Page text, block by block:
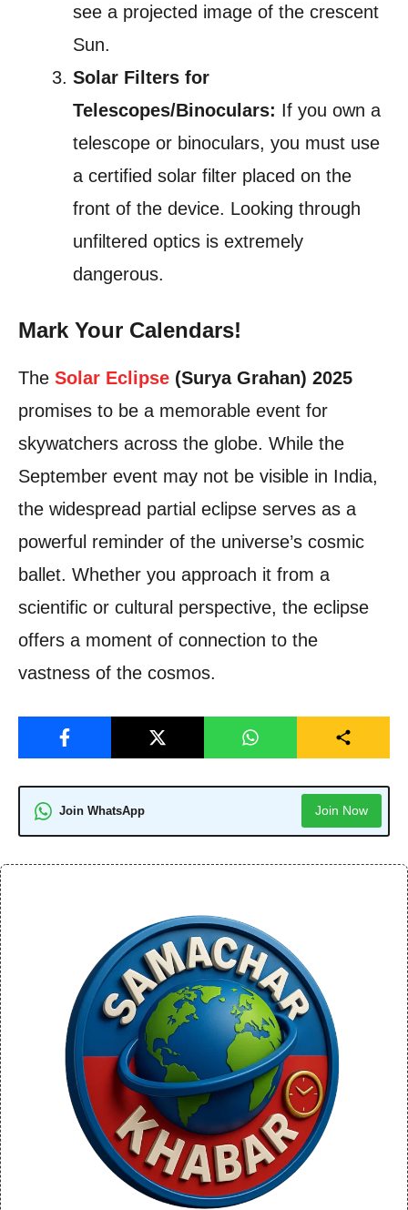
see a projected image of the crescent
Sun.
Solar Filters for
Telescopes/Binoculars: If you own a
telescope or binoculars, you must use
a certified solar filter placed on the
front of the device. Looking through
unfiltered optics is extremely
dangerous.
Mark Your Calendars!
The Solar Eclipse (Surya Grahan) 2025
promises to be a memorable event for
skywatchers across the globe. While the
September event may not be visible in India,
the widespread partial eclipse serves as a
powerful reminder of the universe’s cosmic
ballet. Whether you approach it from a
scientific or cultural perspective, the eclipse
offers a moment of connection to the
vastness of the cosmos.
Join WhatsApp Join Now